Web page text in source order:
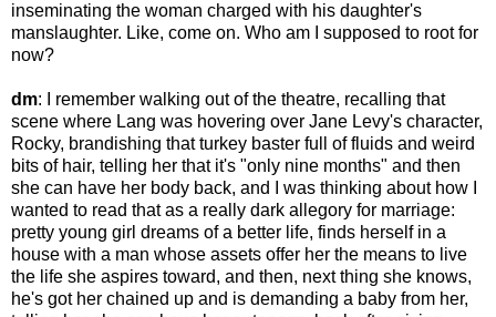
inseminating the woman charged with his daughter's
manslaughter. Like, come on. Who am I supposed to root for
now?
dm: I remember walking out of the theatre, recalling that
scene where Lang was hovering over Jane Levy's character,
Rocky, brandishing that turkey baster full of fluids and weird
bits of hair, telling her that it's "only nine months" and then
she can have her body back, and I was thinking about how I
wanted to read that as a really dark allegory for marriage:
pretty young girl dreams of a better life, finds herself in a
house with a man whose assets offer her the means to live
the life she aspires toward, and then, next thing she knows,
he's got her chained up and is demanding a baby from her,